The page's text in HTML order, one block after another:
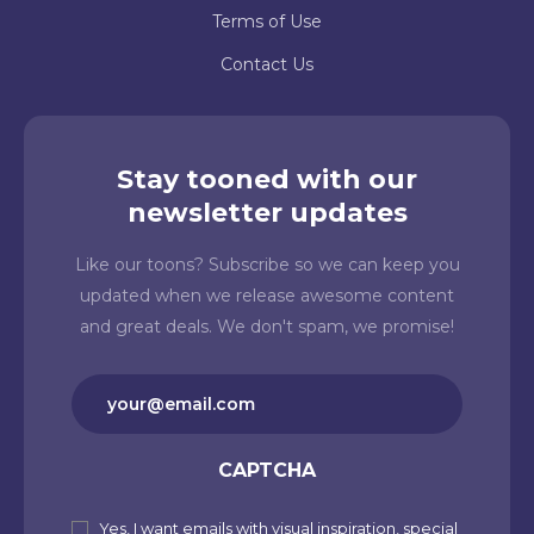
Terms of Use
Contact Us
Stay tooned with our
newsletter updates
Like our toons? Subscribe so we can keep you
updated when we release awesome content
and great deals. We don't spam, we promise!
CAPTCHA
Yes, I want emails with visual inspiration, special